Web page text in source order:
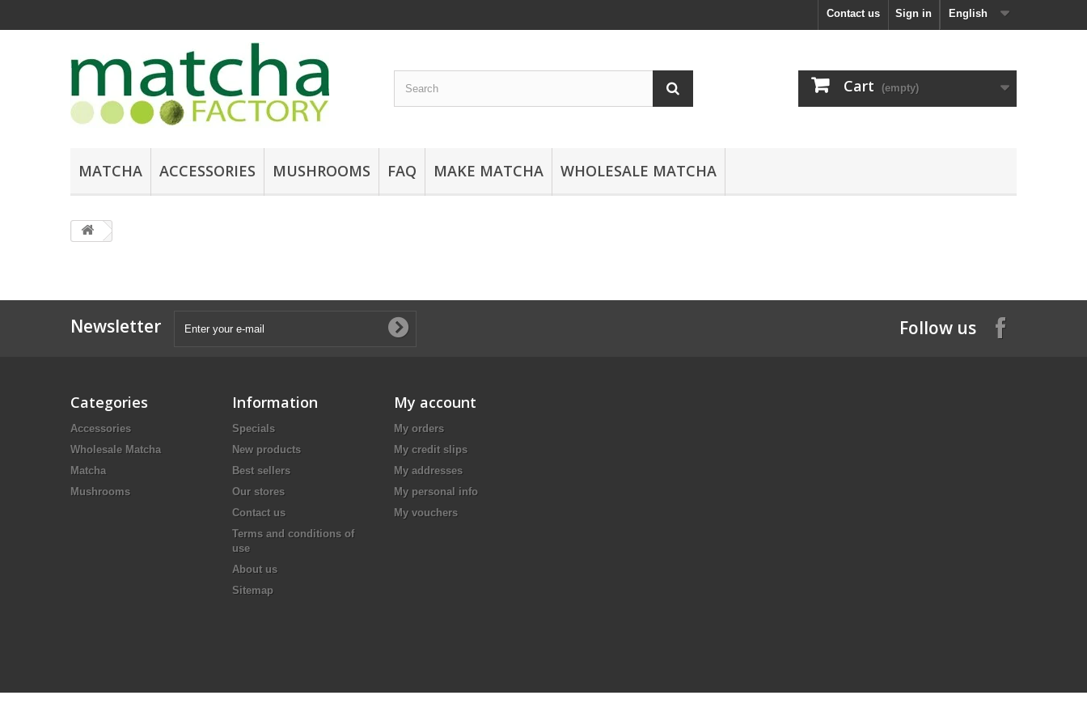
English
Sign in
Contact us
Cart (empty)
MATCHA ACCESSORIES MUSHROOMS FAQ MAKE MATCHA WHOLESALE MATCHA
Newsletter Follow us
Categories
Accessories
Wholesale Matcha
Matcha
Mushrooms
Information
Specials
New products
Best sellers
Our stores
Contact us
Terms and conditions of
use
About us
Sitemap
My account
My orders
My credit slips
My addresses
My personal info
My vouchers